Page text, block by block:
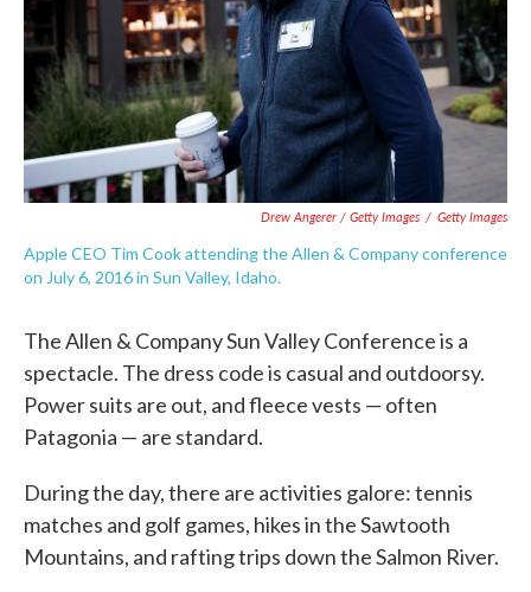
Drew Angerer / Getty Images / Getty Images
Apple CEO Tim Cook attending the Allen & Company conference
on July 6, 2016 in Sun Valley, Idaho.
The Allen & Company Sun Valley Conference is a
spectacle. The dress code is casual and outdoorsy.
Power suits are out, and fleece vests — often
Patagonia — are standard.
During the day, there are activities galore: tennis
matches and golf games, hikes in the Sawtooth
Mountains, and rafting trips down the Salmon River.